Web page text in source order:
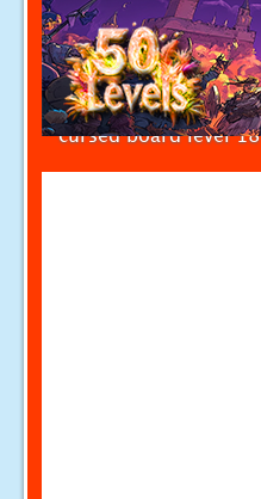
cursed board level 18